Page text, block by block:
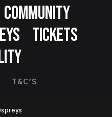
COMMUNITY
TICKETS
T&C'S